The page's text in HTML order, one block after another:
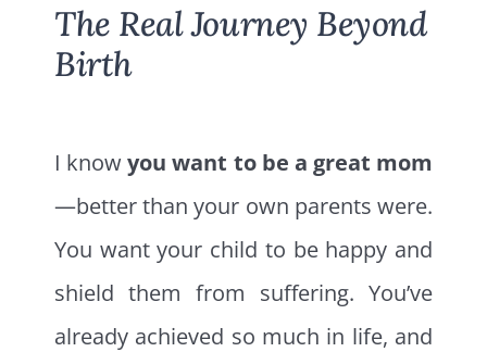
The Real Journey Beyond
Birth
I knowyou want to be a great mom
—better than your own parents were.
You want your child to be happy and
shield them from suffering. You’ve
already achieved so much in life, and